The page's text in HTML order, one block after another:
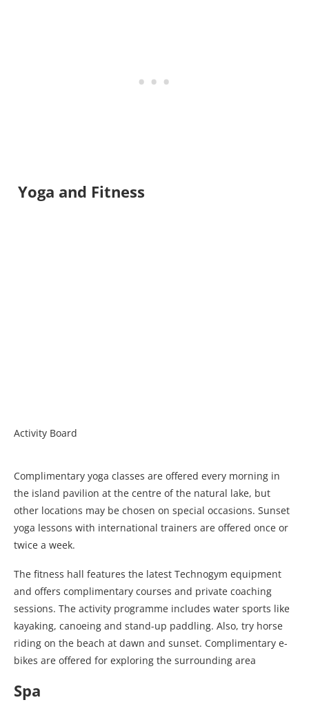
Yoga and Fitness
Activity Board
Complimentary yoga classes are offered every morning in
the island pavilion at the centre of the natural lake, but
other locations may be chosen on special occasions. Sunset
yoga lessons with international trainers are offered once or
twice a week.
The fitness hall features the latest Technogym equipment
and offers complimentary courses and private coaching
sessions. The activity programme includes water sports like
kayaking, canoeing and stand-up paddling. Also, try horse
riding on the beach at dawn and sunset. Complimentary e-
bikes are offered for exploring the surrounding area
Spa